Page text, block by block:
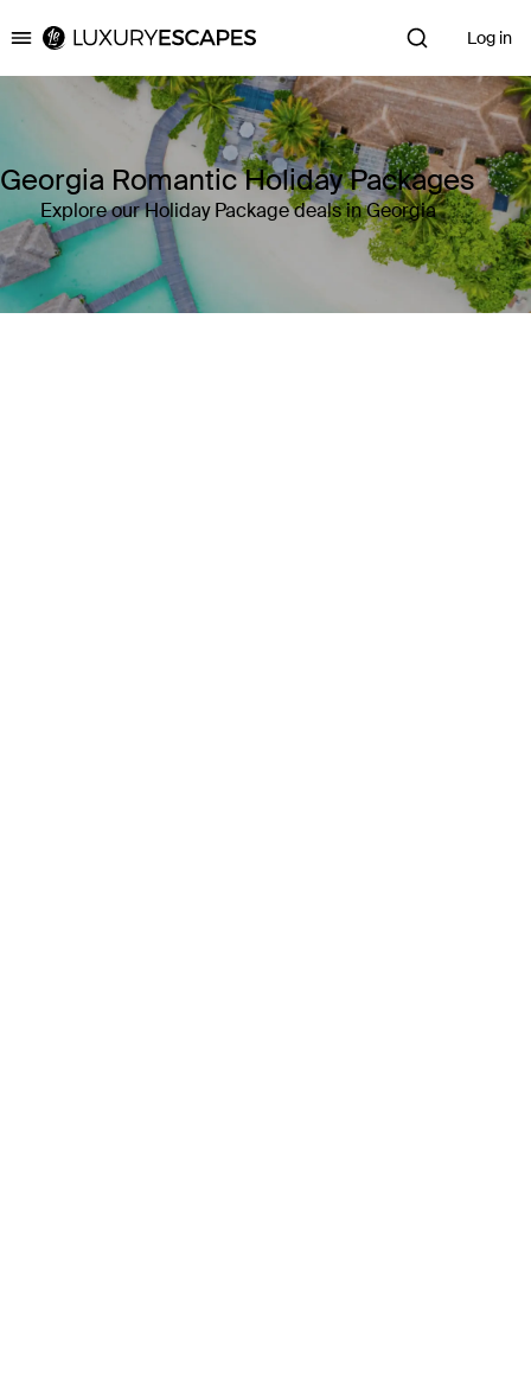
Luxury Escapes Log in
Georgia Romantic Holiday Packages
Explore our Holiday Package deals in Georgia